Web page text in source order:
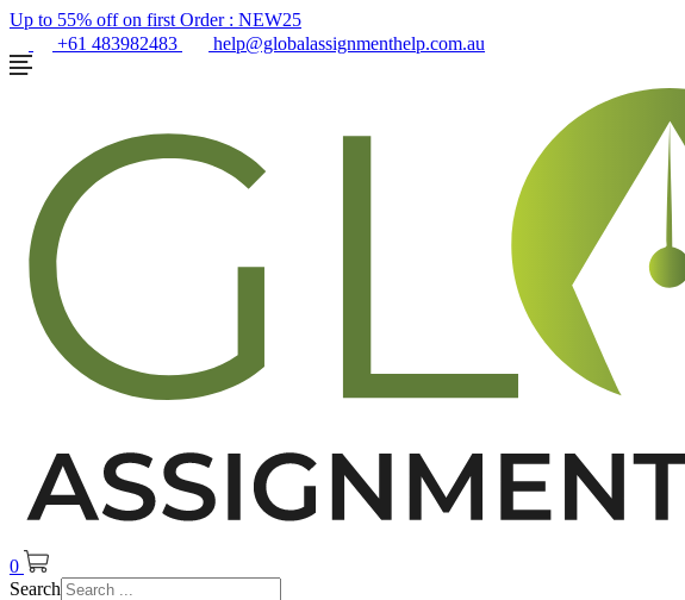
Up to 55% off on first Order : NEW25
+61 483982483
help@globalassignmenthelp.com.au
0
Search